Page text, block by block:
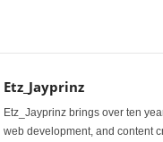
Etz_Jayprinz
Etz_Jayprinz brings over ten
web development, and content